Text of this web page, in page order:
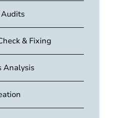
& Fixing
Analysis